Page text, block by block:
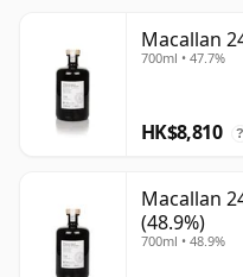
Macallan
700ml • 47.7%
HK$8,810 ?
Macallan
(48.9%)
700ml • 48.9%